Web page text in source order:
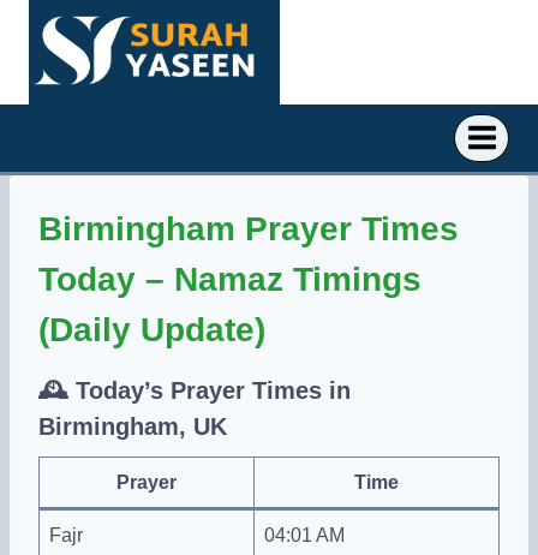
content
Birmingham Prayer Times
Today – Namaz Timings
(Daily Update)
🕰️ Today’s Prayer Times in
Birmingham, UK
Prayer Time
Fajr 04:01 AM